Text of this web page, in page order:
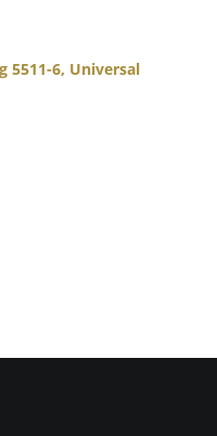
5511-6 Universal